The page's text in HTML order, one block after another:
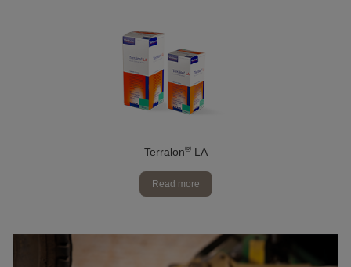
Terralon®LA
Read more